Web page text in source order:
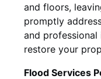
and floors,
promptly
and
restore your
Flood Services